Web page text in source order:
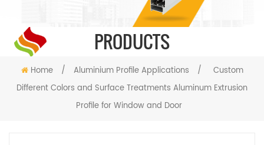
PRODUCTS
Home / Aluminium Profile Applications /
Custom
Different Colors and Surface Treatments Aluminum Extrusion
Profile for Window and Door